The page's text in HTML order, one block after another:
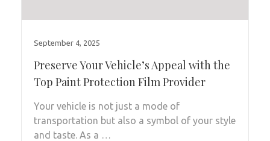
September 4, 2025
Preserve Your Vehicle’s Appeal with the
Top Paint Protection Film Provider
Your vehicle is not just a mode of
transportation but also a symbol of your style
and taste. As a …